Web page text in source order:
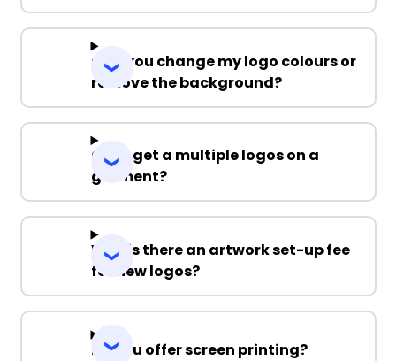
Can you change my logo colours or
remove the background?
Can I get a multiple logos on a
garment?
Why is there an artwork set-up fee
for new logos?
Do you offer screen printing?